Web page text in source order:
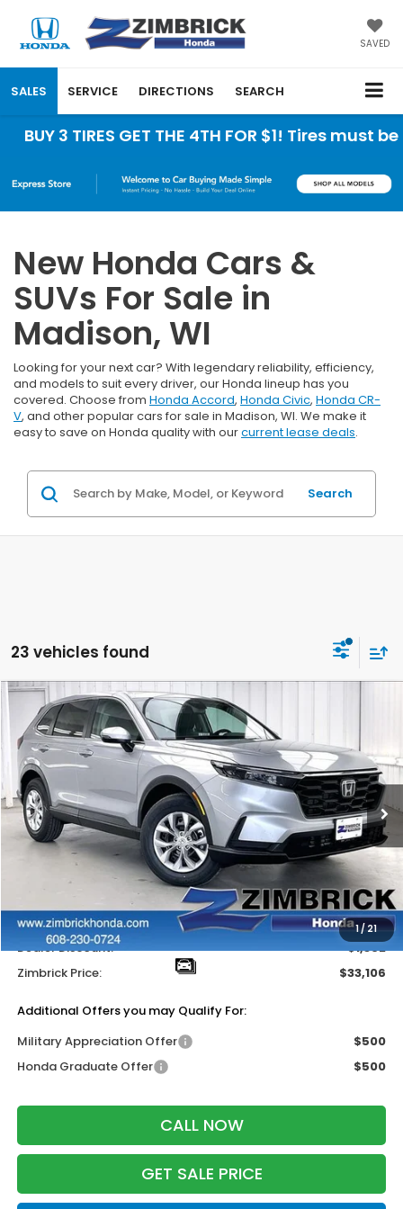
SAVED
SALES SERVICE DIRECTIONS SEARCH
TIRES GET THE 4TH FOR $1! Tires must be
New Honda Cars &
SUVs For Sale in
Madison, WI
Looking for your next car? With legendary reliability, efficiency,
and models to suit every driver, our Honda lineup has you
covered. Choose from Honda Accord, Honda Civic, Honda CR-
V, and other popular cars for sale in Madison, WI. We make it
easy to save on Honda quality with ourcurrent lease deals.
Search
23 vehicles found
1/21
2026Honda CR-VLX
Price Drop
VIN:5J6RS4H2XTL019523Stock:265865
In Stock Ext. Int.
$1,362
SAVINGS ZIMBRICK PRICE
Less
$33,870
+$399
Wheel Locks:
$199
Dealer Discount:
-$1,362
Zimbrick Price:
$33,106
Additional Offers you may Qualify For:
Military Appreciation Offer
$500
Honda Graduate Offer
$500
CALL NOW
GET SALE PRICE
Compare Vehicle